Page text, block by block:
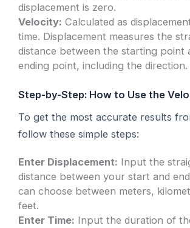
displacement is zero.
Velocity: Calculated as
time. Displacement measures the
distance between the starting point
ending point, including the direction.
Step-by-Step: How to Use the
To get the most accurate results
follow these simple steps:
Enter Displacement: Input the
distance between your start and
can choose between meters,
feet.
Enter Time: Input the duration of